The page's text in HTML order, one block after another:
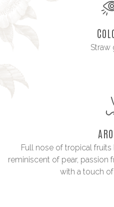
Straw
Full nose of tropical
reminiscent of pear, passion
with a touch